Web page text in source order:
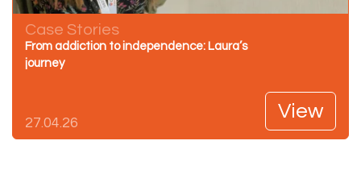
Case Stories
From addiction to independence: Laura’s
journey
27.04.26
View